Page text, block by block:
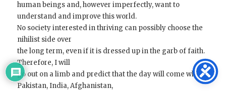
human beings and, however imperfectly, want to
understand and improve this world.
No society interested in thriving can possibly choose the
nihilist side over
the long term, even if it is dressed up in the garb of faith.
Therefore, I will
go out on a limb and predict that the day will come when
Pakistan, India, Afghanistan,